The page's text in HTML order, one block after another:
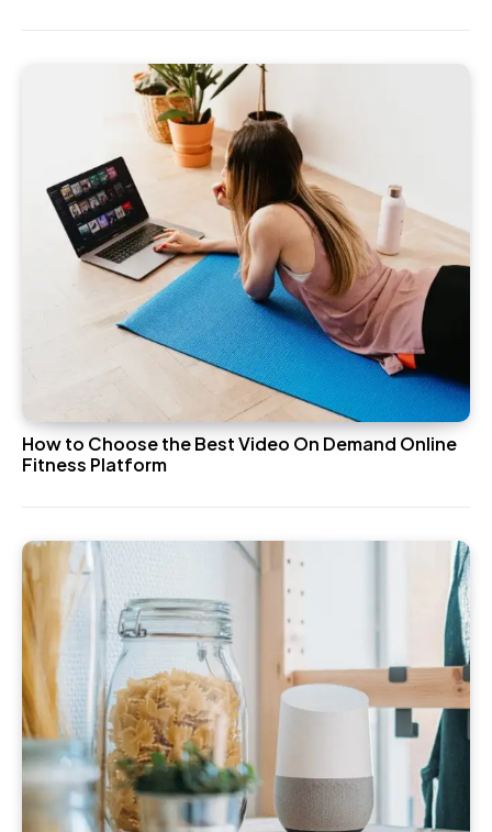
How to Choose the Best Video On Demand Online
Fitness Platform